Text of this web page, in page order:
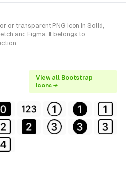
or transparent PNG icon in Solid,
and Figma. It belongs to
View all Bootstrap
icons →